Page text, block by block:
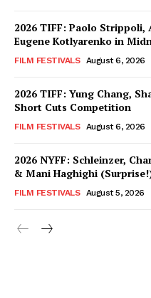
2026 TIFF: Paolo
Eugene Kotlyarenko in
FILM FESTIVALS August 6, 2026
2026 TIFF: Yung Chang,
Short Cuts Competition
FILM FESTIVALS August 6, 2026
2026 NYFF: Schleinzer,
& Mani Haghighi
FILM FESTIVALS August 5, 2026